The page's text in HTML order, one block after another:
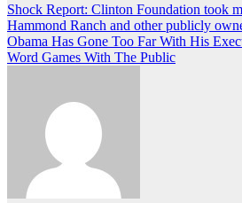
Post
navigation
Shock Report: Clinton Foundation took
Hammond Ranch and other publicly
Obama Has Gone Too Far With His
Word Games With The Public